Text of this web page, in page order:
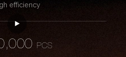
efficiency
PCS